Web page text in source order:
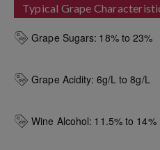
Typical Grape
Grape Sugars: 18% to 23%
Grape Acidity: 6g/L to 8g/L
Wine Alcohol: 11.5% to 14%